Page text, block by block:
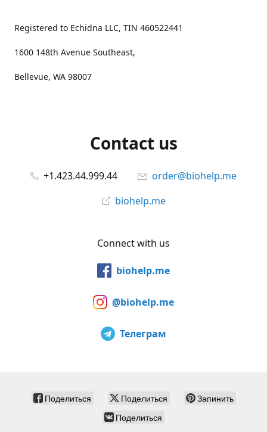
Registered to Echidna LLC, TIN 460522441
1600 148th Avenue Southeast,
Bellevue, WA 98007
Contact us
+1.423.44.999.44
order@biohelp.me
biohelp.me
Connect with us
biohelp.me
@biohelp.me
Телеграм
Поделиться Поделиться
Запинить
Поделиться